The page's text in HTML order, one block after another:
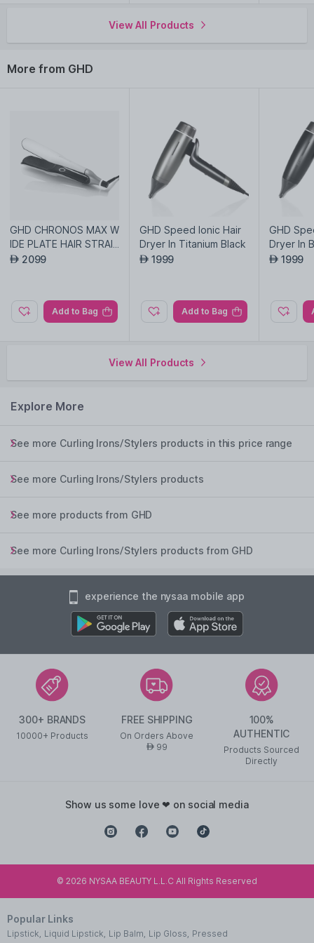
Explore the entire range ofCurling Irons/Stylers
Nysaa. Shop moreGHDproducts here.You can browse
View All Products
More from GHD
GHD CHRONOS MAX W
IDE PLATE HAIR STRAI
GHTENER IN WHITE
AED 2099
Add to Bag
GHD Speed Ionic Hair
Dryer In Titanium Black
AED 1999
Add to Bag
GHD
Dryer In
AED 1999
View All Products
Explore More
See more Curling Irons/Stylers products in this price range
See more Curling Irons/Stylers products
See more products from GHD
See more Curling Irons/Stylers products from GHD
experience the nysaa mobile app
300+ BRANDS
10000+ Products
FREE SHIPPING
On Orders Above
AED99
100%
AUTHENTIC
Products Sourced
Directly
show us some love ❤ on social media
© 2026 NYSAA BEAUTY L.L.C All Rights Reserved
Popular Links
Lipstick Liquid Lipstick Lip Balm Lip Gloss Pressed